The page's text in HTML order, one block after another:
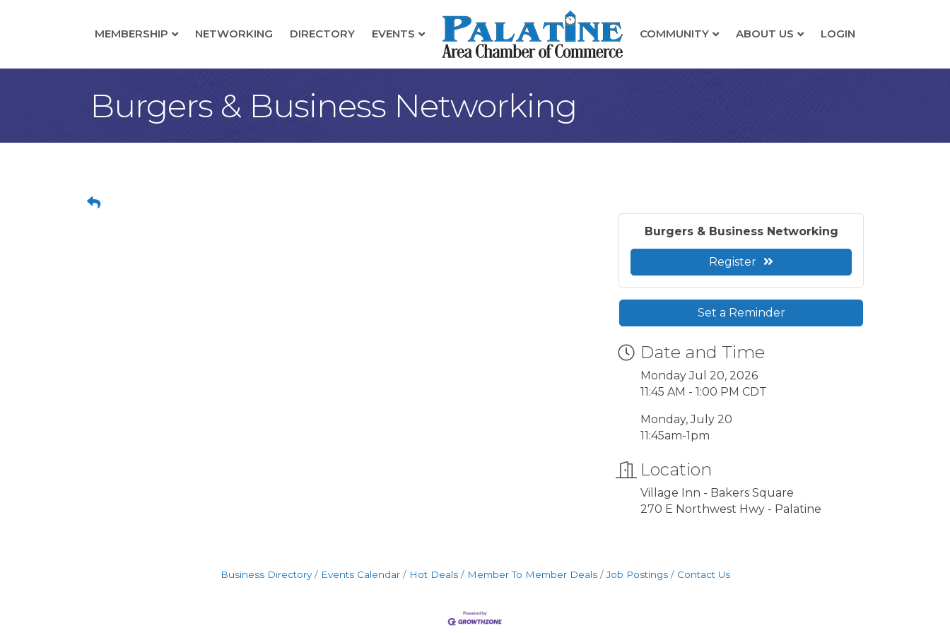
MEMBERSHIP NETWORKING DIRECTORY EVENTS COMMUNITY ABOUT US LOGIN
Burgers & Business Networking
Burgers & Business Networking
Register
Set a Reminder
Date and Time
Monday Jul 20, 2026
11:45 AM - 1:00 PM CDT
Monday, July 20
11:45am-1pm
Location
Village Inn - Bakers Square
270 E Northwest Hwy - Palatine
Business Directory Events Calendar Hot Deals Member To Member Deals Job Postings Contact Us